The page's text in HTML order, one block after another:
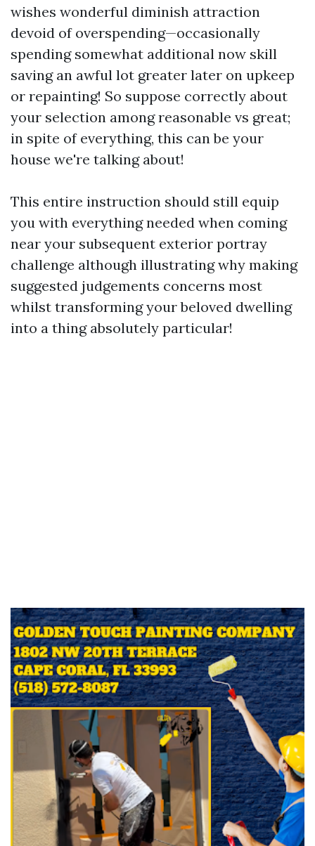
wishes wonderful diminish attraction
devoid of overspending—occasionally
spending somewhat additional now skill
saving an awful lot greater later on upkeep
or repainting! So suppose correctly about
your selection among reasonable vs great;
in spite of everything, this can be your
house we're talking about!
This entire instruction should still equip
you with everything needed when coming
near your subsequent exterior portray
challenge although illustrating why making
suggested judgements concerns most
whilst transforming your beloved dwelling
into a thing absolutely particular!